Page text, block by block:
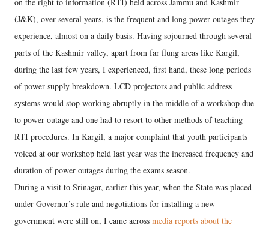
(J&K), over several years, is the frequent and long power outages they
experience, almost on a daily basis. Having sojourned through several
parts of the Kashmir valley, apart from far flung areas like Kargil,
during the last few years, I experienced, first hand, these long periods
of power supply breakdown. LCD projectors and public address
systems would stop working abruptly in the middle of a workshop due
to power outage and one had to resort to other methods of teaching
RTI procedures. In Kargil, a major complaint that youth participants
voiced at our workshop held last year was the increased frequency and
duration of power outages during the exams season.
During a visit to Srinagar, earlier this year, when the State was placed
under Governor’s rule and negotiations for installing a new
government were still on, I came across media reports about the